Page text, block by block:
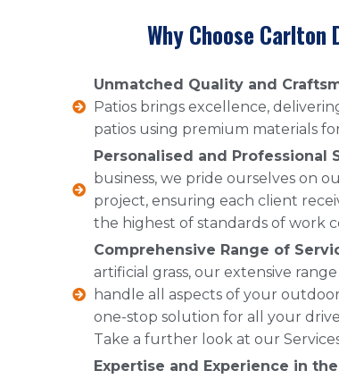
Why Choose Carlton
Unmatched Quality and
Patios brings excellence,
patios using premium materials
Personalised and Professional
business, we pride ourselves on
project, ensuring each client
the highest of standards of work
Comprehensive Range of
artificial grass, our extensive
handle all aspects of your
one-stop solution for all your
Take a further look at our
Expertise and Experience in